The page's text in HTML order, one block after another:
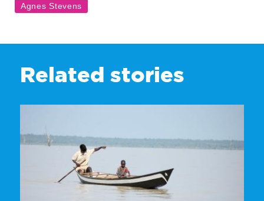
Related stories